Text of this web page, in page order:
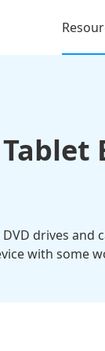
drives and
with some